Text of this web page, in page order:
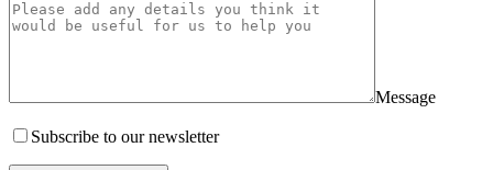
Message
Subscribe to our newsletter